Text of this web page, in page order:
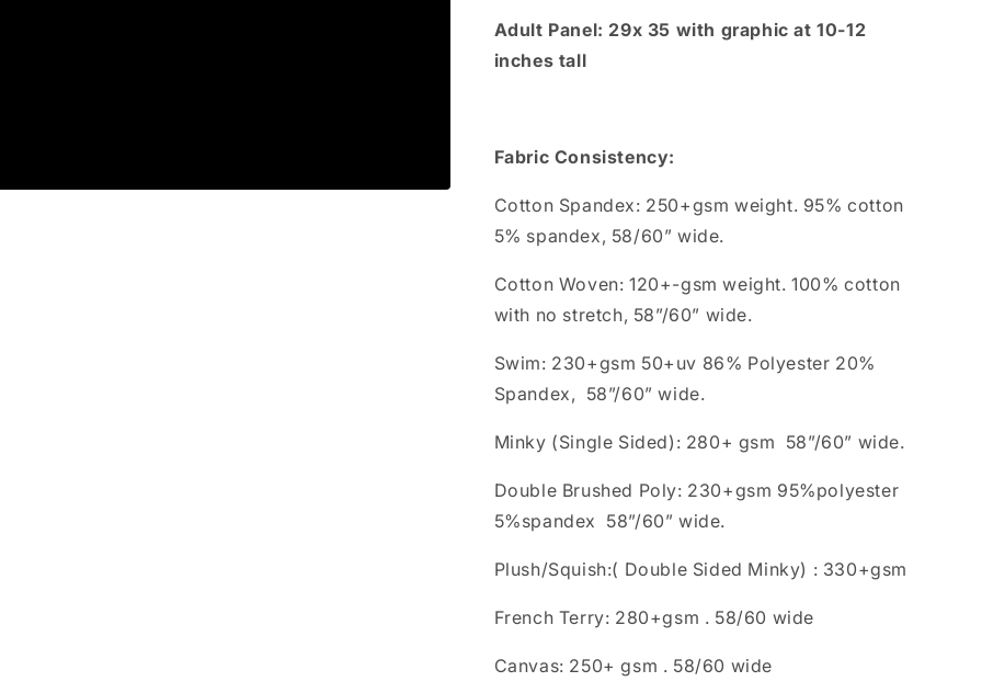
Adult Panel: 29x 35 with graphic at 10-12
inches tall
Fabric Consistency:
Cotton Spandex: 250+gsm weight. 95% cotton
5% spandex, 58/60” wide.
Cotton Woven: 120+-gsm weight. 100% cotton
with no stretch, 58”/60” wide.
Swim: 230+gsm 50+uv 86% Polyester 20%
Spandex, 58”/60” wide.
Minky (Single Sided): 280+ gsm 58”/60” wide.
Double Brushed Poly: 230+gsm 95%polyester
5%spandex 58”/60” wide.
Plush/Squish:( Double Sided Minky) : 330+gsm
French Terry: 280+gsm . 58/60 wide
Canvas: 250+ gsm . 58/60 wide